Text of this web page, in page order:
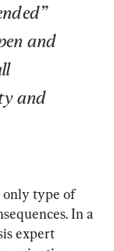
and
and
only type of
In a
expert